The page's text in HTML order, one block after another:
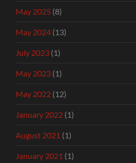
May 2025 (8)
May 2024 (13)
July 2023 (1)
May 2023 (1)
May 2022 (12)
January 2022 (1)
August 2021 (1)
January 2021 (1)